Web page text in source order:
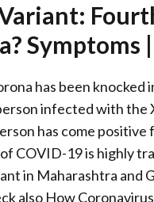
Symptoms
has been knocked
infected with the
has come
COVID-19 is highly
in Maharashtra
also How